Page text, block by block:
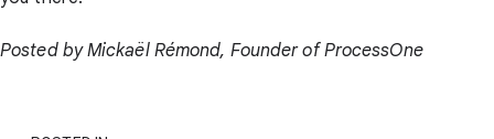
Posted by Mickaël Rémond, Founder of ProcessOne